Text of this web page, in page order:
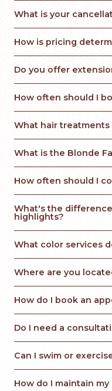
What is your
How is pricing
Do you offer
How often should I
What hair
What is the Blonde
How often should I
What's the
highlights?
What color services
Where are you
How do I book an
Do I need a
Can I swim or
How do I maintain